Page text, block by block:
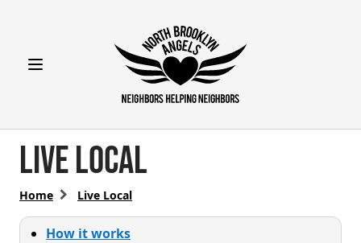
Open main menu
Live Local
Home Live Local
How it works